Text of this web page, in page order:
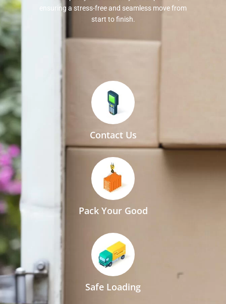
ensuring a stress-free and seamless move from
start to finish.
Contact Us
Pack Your Good
Safe Loading